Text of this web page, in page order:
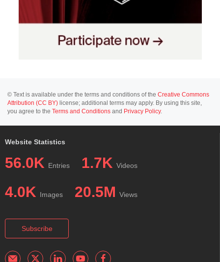
© Text is available under the terms and conditions of the Creative Commons
Attribution (CC BY) license; additional terms may apply. By using this site,
you agree to the Terms and Conditions and Privacy Policy.
Website Statistics
56.0K Entries 1.7K Videos
4.0K Images 20.5M Views
Subscribe